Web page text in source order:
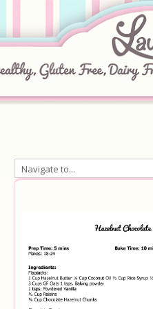
Home
Recipes
Ingredients